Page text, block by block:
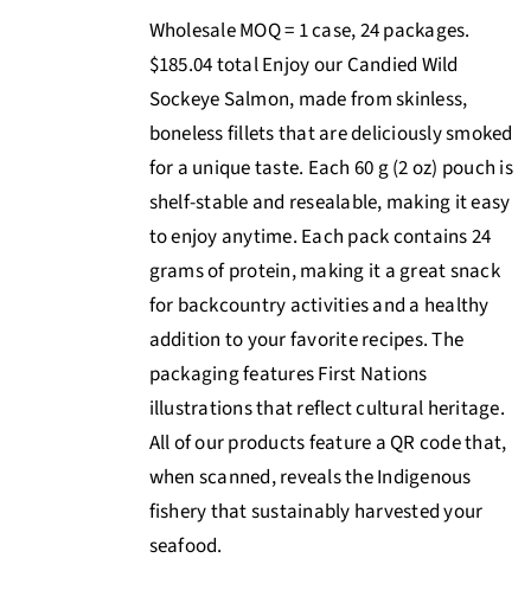
Wholesale MOQ = 1 case, 24 packages.
$185.04 total Enjoy our Candied Wild
Sockeye Salmon, made from skinless,
boneless fillets that are deliciously smoked
for a unique taste. Each 60 g (2 oz) pouch is
shelf-stable and resealable, making it easy
to enjoy anytime. Each pack contains 24
grams of protein, making it a great snack
for backcountry activities and a healthy
addition to your favorite recipes. The
packaging features First Nations
illustrations that reflect cultural heritage.
All of our products feature a QR code that,
when scanned, reveals the Indigenous
fishery that sustainably harvested your
seafood.